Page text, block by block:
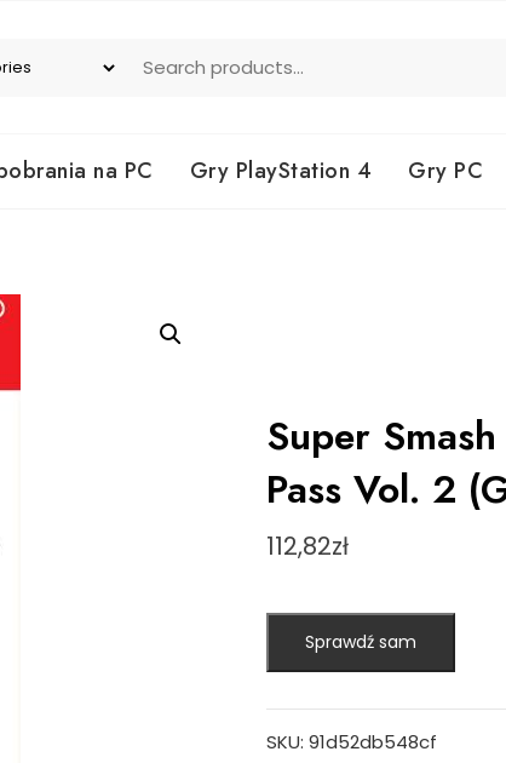
na PC Gry PlayStation 4 Gry PC
Super
Pass Vol. 2
112,82zł
Sprawdź sam
SKU: 91d52db548cf